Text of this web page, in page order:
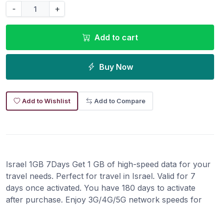
- +
Add to cart
Buy Now
Add to Wishlist Add to Compare
Israel 1GB 7Days Get 1 GB of high-speed data for your
travel needs. Perfect for travel in Israel. Valid for 7
days once activated. You have 180 days to activate
after purchase. Enjoy 3G/4G/5G network speeds for